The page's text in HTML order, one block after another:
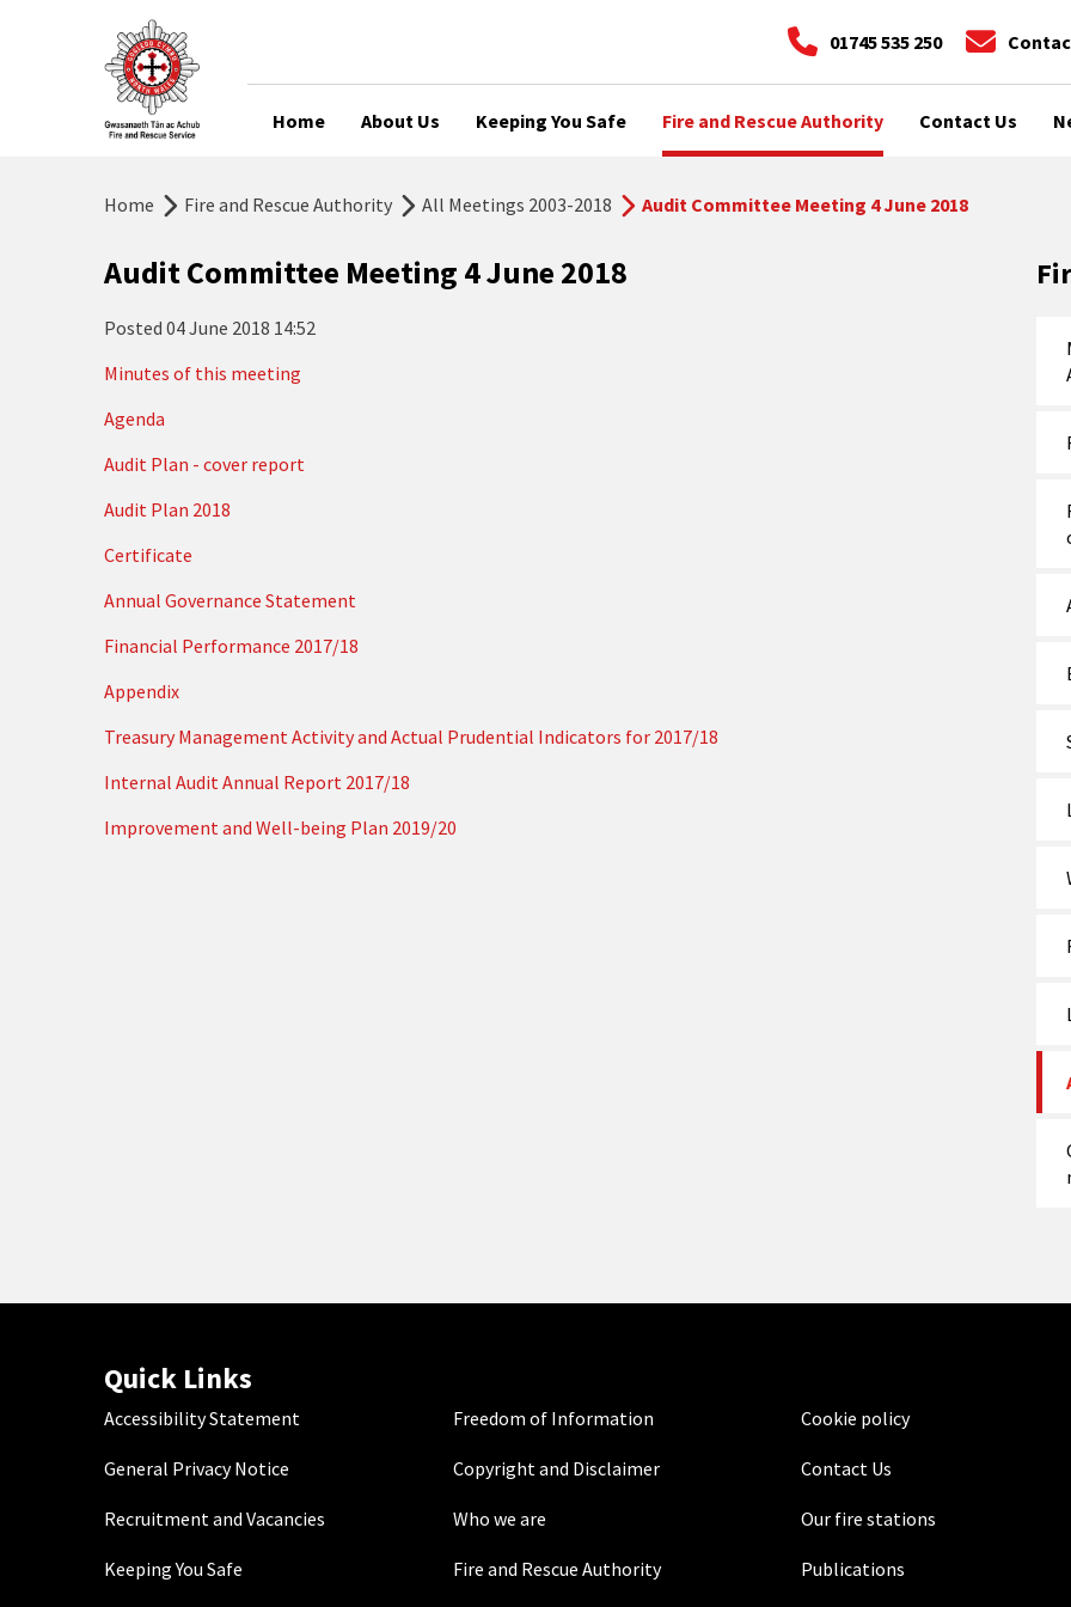
01745 535 250
Home About Us Keeping You Safe Fire and Rescue Authority Contact Us
Home Fire and Rescue Authority All Meetings 2003-2018 Audit Committee Meeting 4 June 2018
Audit Committee Meeting 4 June 2018
Posted 04 June 2018 14:52
Minutes of this meeting
Agenda
Audit Plan - cover report
Audit Plan 2018
Certificate
Annual Governance Statement
Financial Performance 2017/18
Appendix
Treasury Management Activity and Actual Prudential Indicators for 2017/18
Internal Audit Annual Report 2017/18
Improvement and Well-being Plan 2019/20
Quick Links
Accessibility Statement Freedom of Information Cookie policy
General Privacy Notice Copyright and Disclaimer Contact Us
Recruitment and Vacancies Who we are Our fire stations
Keeping You Safe Fire and Rescue Authority Publications